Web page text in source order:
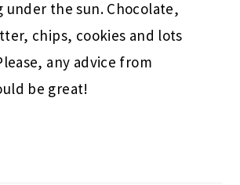
under the sun. Chocolate,
chips, cookies and lots
any advice from
be great!